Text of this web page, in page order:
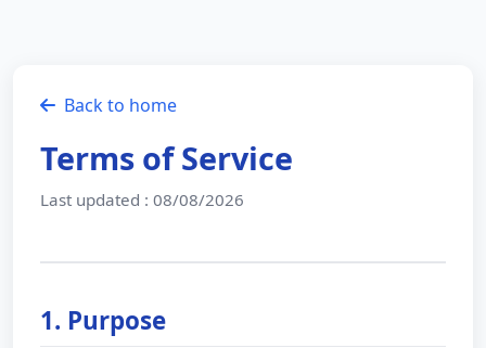
Back to home
Terms of Service
Last updated : 08/08/2026
1. Purpose